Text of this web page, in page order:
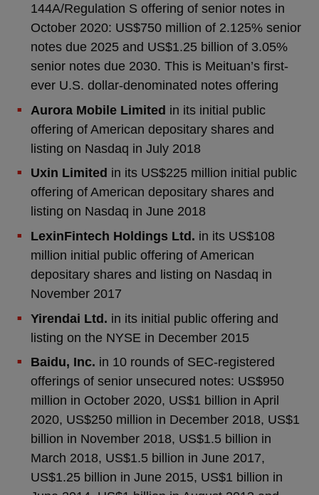
144A/Regulation S offering of senior notes in
October 2020: US$750 million of 2.125% senior
notes due 2025 and US$1.25 billion of 3.05%
senior notes due 2030. This is Meituan’s first-
ever U.S. dollar-denominated notes offering
Aurora Mobile Limited in its initial public
offering of American depositary shares and
listing on Nasdaq in July 2018
Uxin Limited in its US$225 million initial public
offering of American depositary shares and
listing on Nasdaq in June 2018
LexinFintech Holdings Ltd. in its US$108
million initial public offering of American
depositary shares and listing on Nasdaq in
November 2017
Yirendai Ltd. in its initial public offering and
listing on the NYSE in December 2015
Baidu, Inc. in 10 rounds of SEC-registered
offerings of senior unsecured notes: US$950
million in October 2020, US$1 billion in April
2020, US$250 million in December 2018, US$1
billion in November 2018, US$1.5 billion in
March 2018, US$1.5 billion in June 2017,
US$1.25 billion in June 2015, US$1 billion in